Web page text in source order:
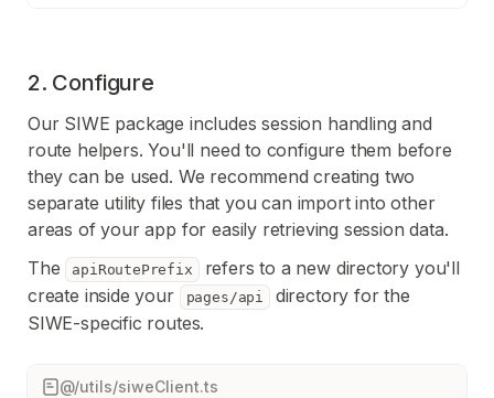
2. Configure
Our SIWE package includes session handling and
route helpers. You'll need to configure them before
they can be used. We recommend creating two
separate utility files that you can import into other
areas of your app for easily retrieving session data.
The
apiRoutePrefix
refers to a new directory you'll
create inside your
pages/api
directory for the
SIWE-specific routes.
@/utils/siweClient.ts